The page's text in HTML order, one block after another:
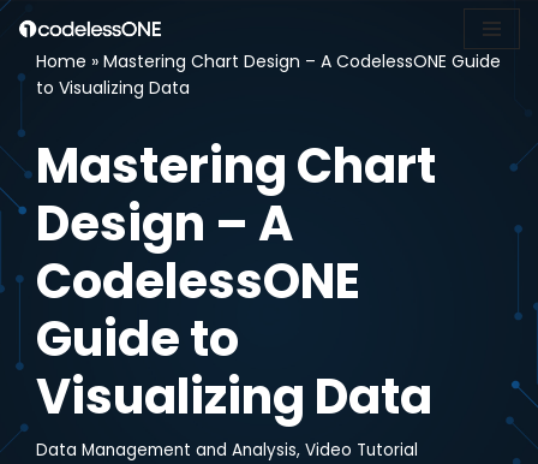
Skip
to
Home » Mastering Chart Design – A CodelessONE Guide
to Visualizing Data
Mastering Chart
Design – A
CodelessONE
Guide to
Visualizing Data
Data Management and Analysis, Video Tutorial